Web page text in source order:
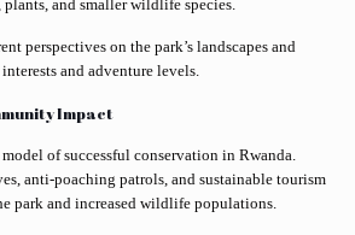
and smaller wildlife species.
perspectives on the park’s landscapes and
and adventure levels.
Impact
of successful conservation in Rwanda.
anti-poaching patrols, and sustainable tourism
park and increased wildlife populations.